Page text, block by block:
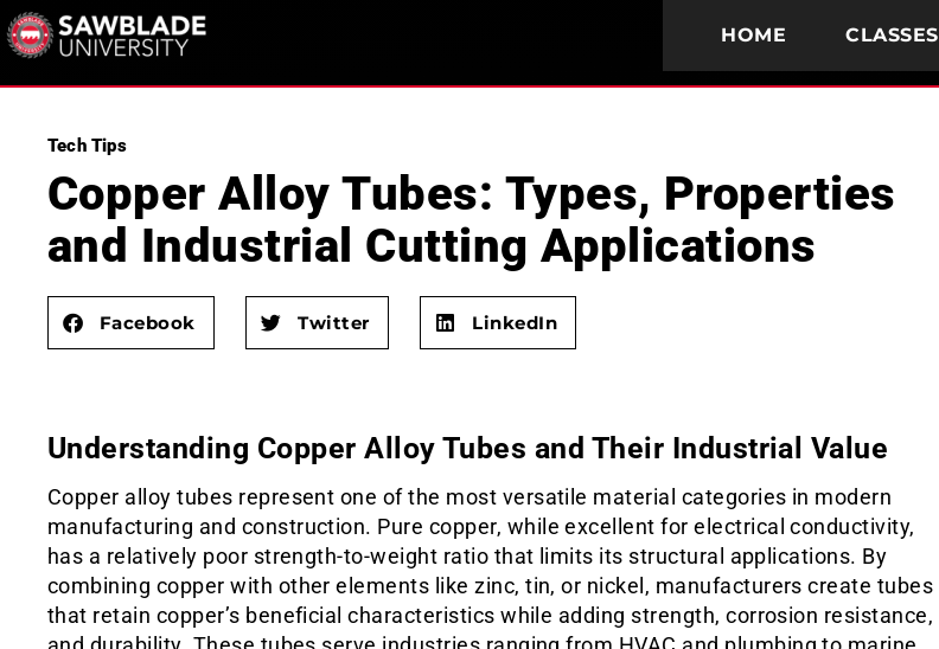
HOME CLASSES
Tech Tips
Copper Alloy Tubes: Types, Properties
and Industrial Cutting Applications
Facebook Twitter LinkedIn
Understanding Copper Alloy Tubes and Their Industrial Value
Copper alloy tubes represent one of the most versatile material categories in modern
manufacturing and construction. Pure copper, while excellent for electrical conductivity,
has a relatively poor strength-to-weight ratio that limits its structural applications. By
combining copper with other elements like zinc, tin, or nickel, manufacturers create tubes
that retain copper’s beneficial characteristics while adding strength, corrosion resistance,